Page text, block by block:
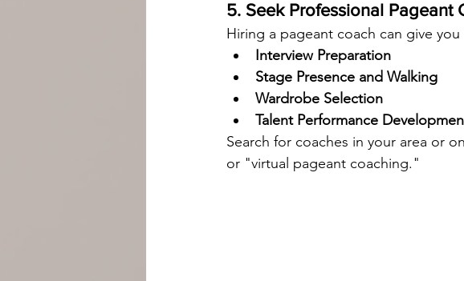
5. Seek Professional Pageant
Hiring a pageant coach can give
Interview Preparation
Stage Presence and Walking
Wardrobe Selection
Talent Performance
Search for coaches in your area or
or "virtual pageant coaching."